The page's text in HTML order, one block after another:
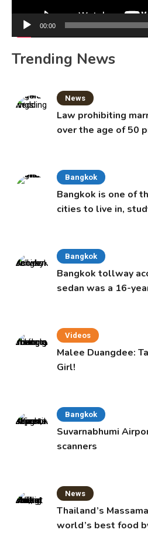
00:00
Trending News
News
Law prohibiting
over the age of 50
Bangkok
Bangkok is one of
cities to live in,
Bangkok
Bangkok tollway
sedan was a 16-
Videos
Malee Duangdee:
Girl!
Bangkok
Suvarnabhumi
scanners
News
Thailand’s
world’s best food